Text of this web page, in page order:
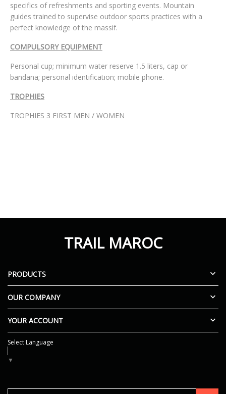
specifics of refreshments and sporting events. Mountain
guides trained to supervise outdoor sports practices with a
perfect knowledge of the massif.
COMPULSORY EQUIPMENT
Personal cup; minimum water reserve 1.5 liters, cap or
bandana; personal identification; mobile phone.
TROPHIES
TROPHIES 3 FIRST MEN / WOMEN
TRAIL MAROC
PRODUCTS 
OUR COMPANY 
YOUR ACCOUNT 
Select Language
▼